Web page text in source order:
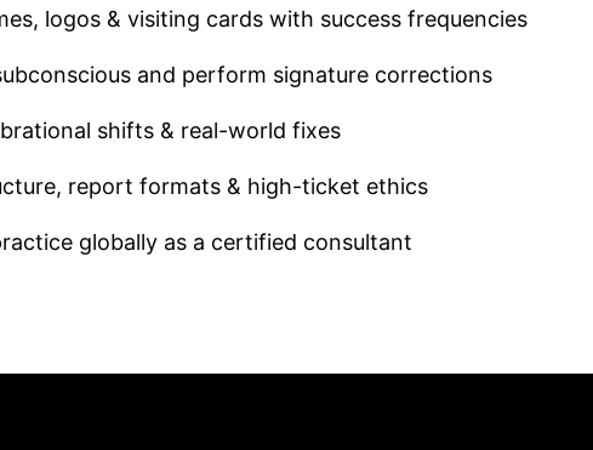
logos & visiting cards with success frequencies
and perform signature corrections
shifts & real-world fixes
report formats & high-ticket ethics
globally as a certified consultant